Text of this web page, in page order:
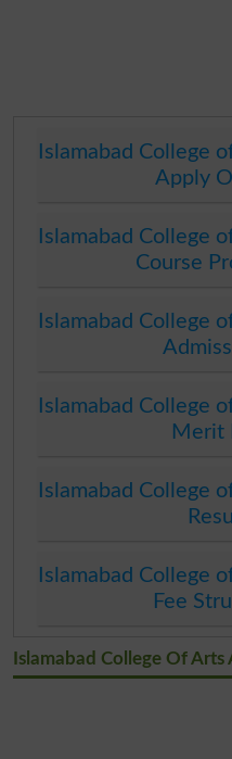
Islamabad College
Apply
Islamabad College
Course
Islamabad College
Islamabad College
Merit
Islamabad College
Islamabad College
Fee
Islamabad College Of